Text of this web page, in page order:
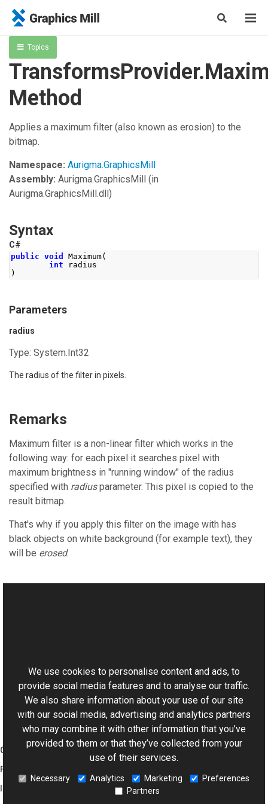
Topics
Method
Applies a maximum filter (also known as erosion) to the
bitmap.
Namespace: Aurigma.GraphicsMill
Assembly: Aurigma.GraphicsMill (in
Aurigma.GraphicsMill.dll)
Syntax
C#
public void Maximum(
int radius
)
Parameters
radius
Type: System.Int32
The radius of the filter in pixels.
Remarks
Maximum filter is a non-linear filter which works in the
following way: for each pixel it searches pixel with
maximum brightness in "running window" of the radius
specified with radiusparameter. This pixel is copied to the
result bitmap.
That's why if you apply this filter on the image with has
black objects on white background (for example text), they
will be erosed.
Aurigma.GraphicsMill Namespace
Graphics Mill
Features
We use cookies to personalise content and ads, to
provide social media features and to analyse our traffic.
We also share information about your use of our site
with our social media, advertising and analytics partners
who may combine it with other information that you’ve
provided to them or that they’ve collected from your
use of their services.
Necessary Analytics Marketing
Preferences
Partners